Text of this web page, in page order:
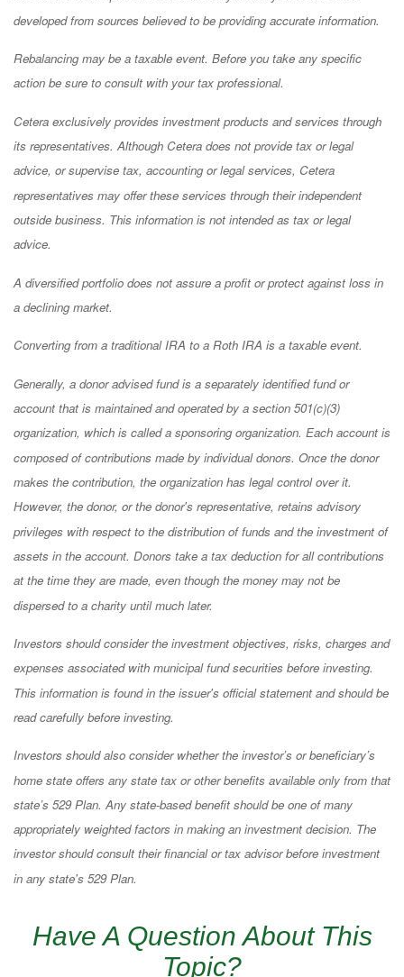
developed from sources believed to be providing accurate information.
Rebalancing may be a taxable event. Before you take any specific
action be sure to consult with your tax professional.
Cetera exclusively provides investment products and services through
its representatives. Although Cetera does not provide tax or legal
advice, or supervise tax, accounting or legal services, Cetera
representatives may offer these services through their independent
outside business. This information is not intended as tax or legal
advice.
A diversified portfolio does not assure a profit or protect against loss in
a declining market.
Converting from a traditional IRA to a Roth IRA is a taxable event.
Generally, a donor advised fund is a separately identified fund or
account that is maintained and operated by a section 501(c)(3)
organization, which is called a sponsoring organization. Each account is
composed of contributions made by individual donors. Once the donor
makes the contribution, the organization has legal control over it.
However, the donor, or the donor's representative, retains advisory
privileges with respect to the distribution of funds and the investment of
assets in the account. Donors take a tax deduction for all contributions
at the time they are made, even though the money may not be
dispersed to a charity until much later.
Investors should consider the investment objectives, risks, charges and
expenses associated with municipal fund securities before investing.
This information is found in the issuer's official statement and should be
read carefully before investing.
Investors should also consider whether the investor’s or beneficiary’s
home state offers any state tax or other benefits available only from that
state’s 529 Plan. Any state-based benefit should be one of many
appropriately weighted factors in making an investment decision. The
investor should consult their financial or tax advisor before investment
in any state's 529 Plan.
Have A Question About This
Topic?